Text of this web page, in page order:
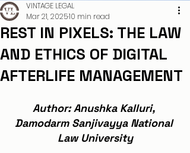
REST IN PIXELS: THE LAW
AND ETHICS OF DIGITAL
AFTERLIFE MANAGEMENT
VINTAGE LEGAL
Mar 21, 202510 min read
Author: Anushka Kalluri,
Damodarm Sanjivayya National
Law University